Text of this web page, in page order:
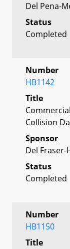
Del Pena-
Status
Completed
Number
HB1142
Title
Collision
Sponsor
Del Fraser-
Status
Completed
Number
HB1150
Title